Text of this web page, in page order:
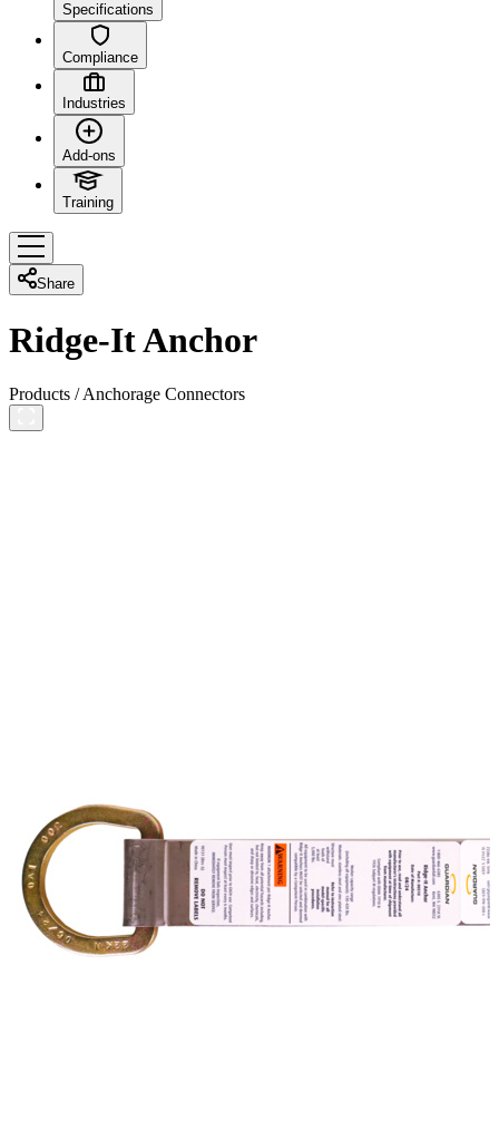
Specifications
Compliance
Industries
Add-ons
Training
Share
Ridge-It Anchor
Products /Anchorage Connectors